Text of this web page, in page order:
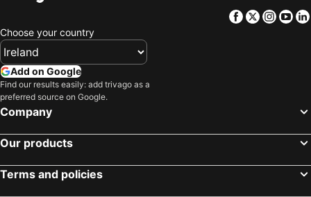
Facebook
Twitter
Choose your country
Add on Google
Find our results easily: add trivago as a
preferred source on Google.
Company
Our products
Terms and policies